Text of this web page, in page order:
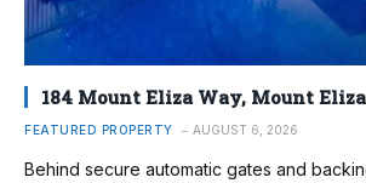
184 Mount Eliza Way, Mount Eliza
FEATURED PROPERTY AUGUST 6, 2026
Behind secure automatic gates and